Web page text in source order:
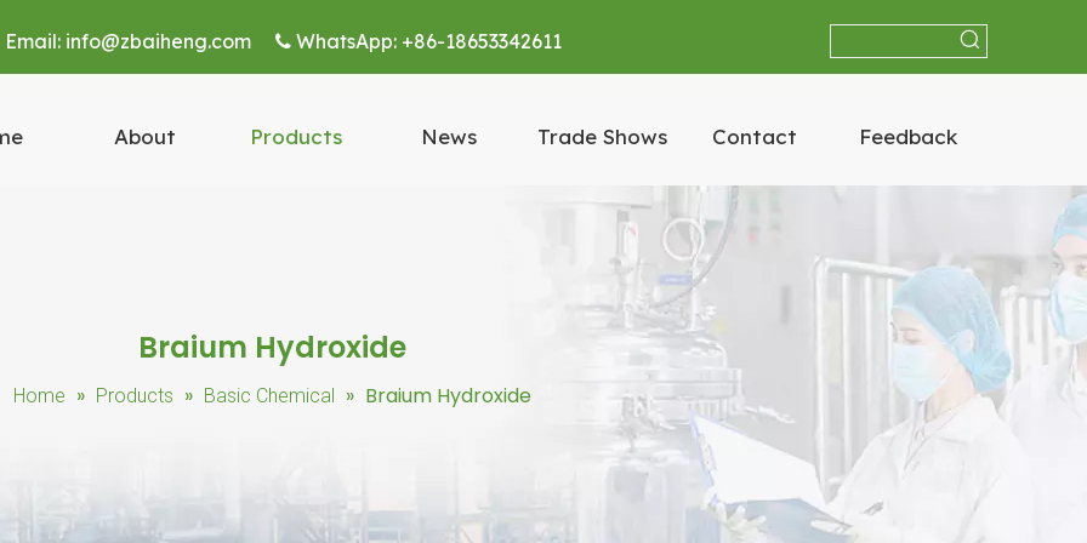
Email: info@zbaiheng.com  WhatsApp: +86-18653342611
About Products News Trade Shows Contact Feedback
Braium Hydroxide
Home » Products » Basic Chemical » Braium Hydroxide